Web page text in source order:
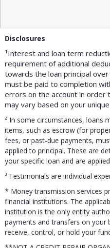
Disclosures
¹Interest and loan term
requirement of additional
towards the loan principal
must be paid to completion
errors on the account in order
may vary based on your
² In some circumstances, loans
items, such as escrow (for
fees, or past-due payments,
applied to principal. These are
your specific loan and are
³ Testimonials are individual
* Money transmission services
financial institutions. The
institution is the only entity
payments and transfers on your
receive, control, or hold your